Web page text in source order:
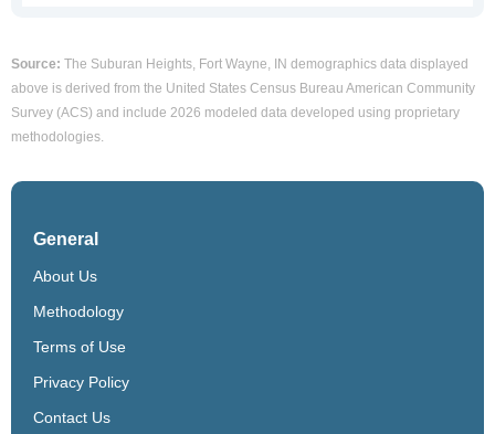
Source: The Suburan Heights, Fort Wayne, IN demographics data displayed
above is derived from the United States Census Bureau American Community
Survey (ACS) and include 2026 modeled data developed using proprietary
methodologies.
General
About Us
Methodology
Terms of Use
Privacy Policy
Contact Us